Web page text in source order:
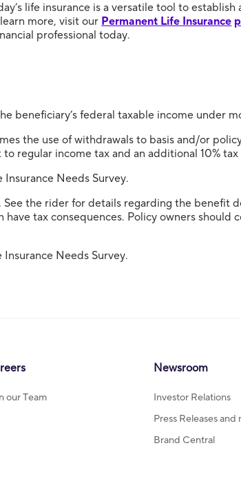
life insurance is a versatile tool to
more, visit our Permanent Life Insurance
professional today.
beneficiary’s federal taxable income under
the use of withdrawals to basis and/or
regular income tax and an additional 10%
Needs Survey.
the rider for details regarding the
tax consequences. Policy owners
Needs Survey.
our Team
Newsroom
Investor Relations
Press Releases and
Brand Central